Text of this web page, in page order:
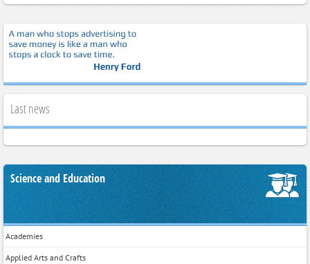
Last news
Science and Education
Academies
Applied Arts and Crafts